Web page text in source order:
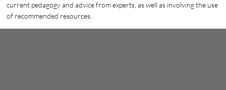
current pedagogy and advice from experts, as well as involving the use
of recommended resources.